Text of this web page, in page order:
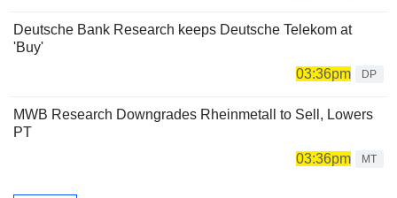
Deutsche Bank Research keeps Deutsche Telekom at
'Buy'
03:36pm
DP
MWB Research Downgrades Rheinmetall to Sell, Lowers
PT
03:36pm
MT